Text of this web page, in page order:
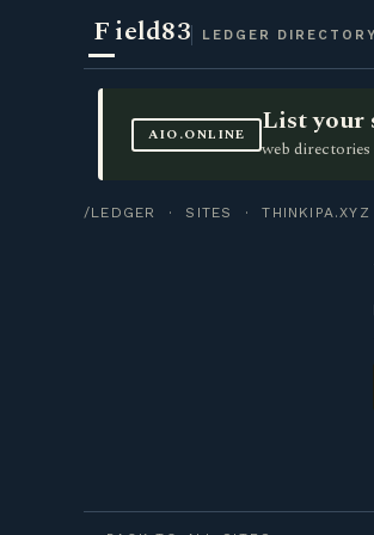
Field83 LEDGER DIRECTORY
AIO.ONLINE List your
web directories
/LEDGER · SITES · THINKIPA.XYZ